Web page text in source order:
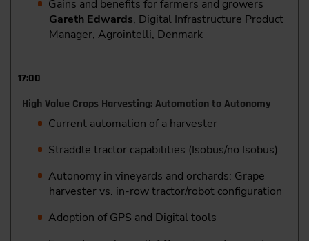
Gains and benefits for farmers and growers
Gareth Edwards, Digital Infrastructure Product
Manager, Agrointelli, Denmark
17:00
High Value Crops Harvesting: Automation to Autonomy
Current automation of a harvester
Straddle tractor capabilities (Isobus/no Isobus)
Autonomy in vineyards and orchards: Grape
harvester vs. in-row tractor/robot configuration
Adoption of GPS and Digital tools